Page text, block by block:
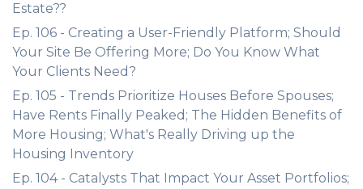
Estate??
Ep. 106 - Creating a User-Friendly Platform; Should
Your Site Be Offering More; Do You Know What
Your Clients Need?
Ep. 105 - Trends Prioritize Houses Before Spouses;
Have Rents Finally Peaked; The Hidden Benefits of
More Housing; What's Really Driving up the
Housing Inventory
Ep. 104 - Catalysts That Impact Your Asset Portfolios;